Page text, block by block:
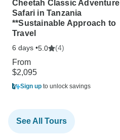
Cheetah Classic Adventure
Safari in Tanzania
**Sustainable Approach to
Travel
6 days •5.0 (4)
From
$2,095
Sign up to unlock savings
See All Tours